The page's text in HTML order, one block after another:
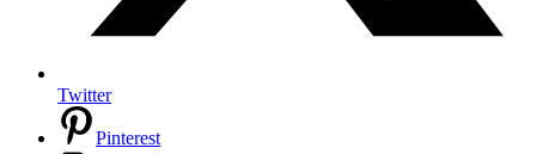
Twitter
Pinterest